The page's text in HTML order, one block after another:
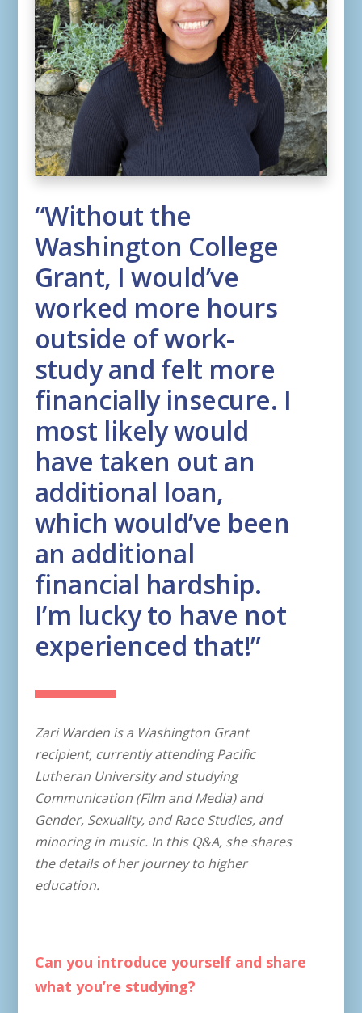
“Without the
Washington College
Grant, I would’ve
worked more hours
outside of work-
study and felt more
financially insecure. I
most likely would
have taken out an
additional loan,
which would’ve been
an additional
financial hardship.
I’m lucky to have not
experienced that!”
Zari Warden is a Washington Grant
recipient, currently attending Pacific
Lutheran University and studying
Communication (Film and Media) and
Gender, Sexuality, and Race Studies, and
minoring in music. In this Q&A, she shares
the details of her journey to higher
education.
Can you introduce yourself and share
what you’re studying?